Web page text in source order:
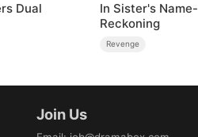
Dual
In Sister's Name-
Reckoning
Revenge
Join Us